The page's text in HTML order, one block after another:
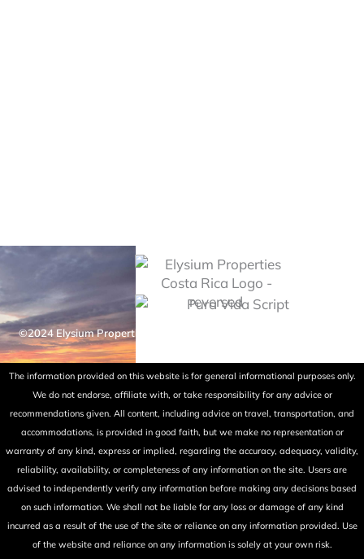
©2024 Elysium Properties Costa Rica. All rights reserved. Powered
The information provided on this website is for general informational purposes only.
We do not endorse, affiliate with, or take responsibility for any advice or
recommendations given. All content, including advice on travel, transportation, and
accommodations, is provided in good faith, but we make no representation or
warranty of any kind, express or implied, regarding the accuracy, adequacy, validity,
reliability, availability, or completeness of any information on the site. Users are
advised to independently verify any information before making any decisions based
on such information. We shall not be liable for any loss or damage of any kind
incurred as a result of the use of the site or reliance on any information provided. Use
of the website and reliance on any information is solely at your own risk.